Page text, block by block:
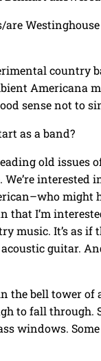
are
Americana
sense not to
as a band?
old issues
interested
might
that I’m
music. It’s as if
guitar.
the bell tower
to fall through.
windows.